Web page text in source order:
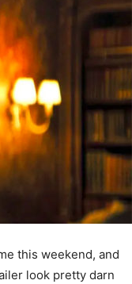
this weekend, and
look pretty darn